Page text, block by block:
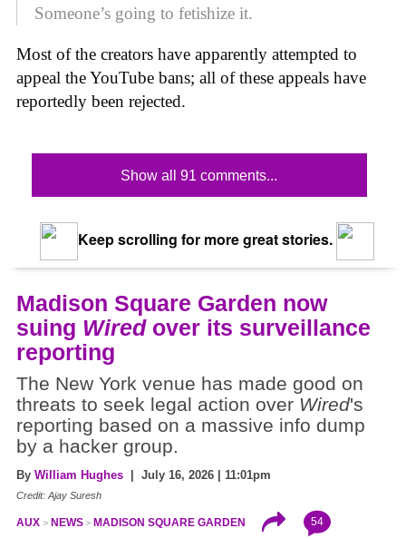
Someone’s going to fetishize it.
Most of the creators have apparently attempted to
appeal the YouTube bans; all of these appeals have
reportedly been rejected.
Show all 91 comments...
Keep scrolling for more great stories.
Madison Square Garden now
suing Wiredover its surveillance
reporting
The New York venue has made good on
threats to seek legal action over Wired's
reporting based on a massive info dump
by a hacker group.
By William Hughes | July 16, 2026 | 11:01pm
Credit: Ajay Suresh
AUX NEWS MADISON SQUARE GARDEN 54